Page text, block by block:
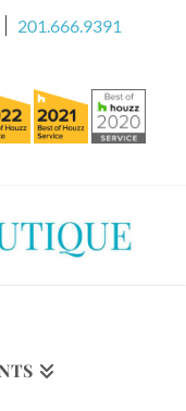
201.666.9391